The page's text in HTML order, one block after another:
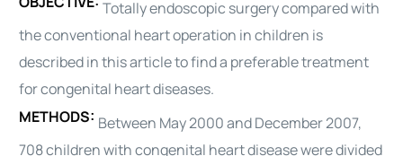
Totally endoscopic surgery compared with
the conventional heartoperation in children is
described in this article to find a preferable treatment
for congenital heartdiseases.
METHODS: Between May 2000 and December 2007,
708 children with congenital heartdisease were divided